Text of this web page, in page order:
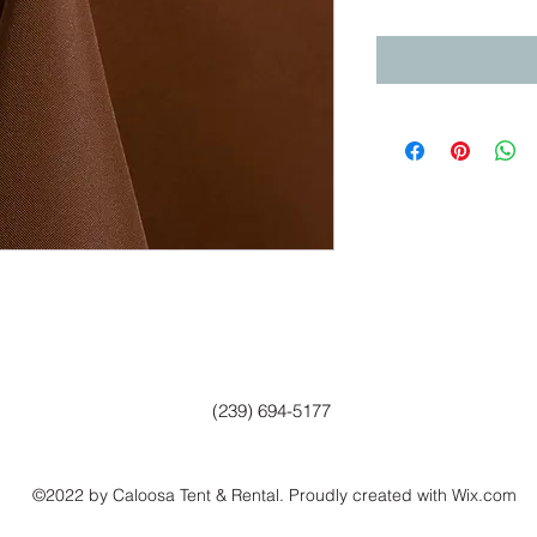
(239) 694-5177
©2022 by Caloosa Tent & Rental. Proudly created with Wix.com